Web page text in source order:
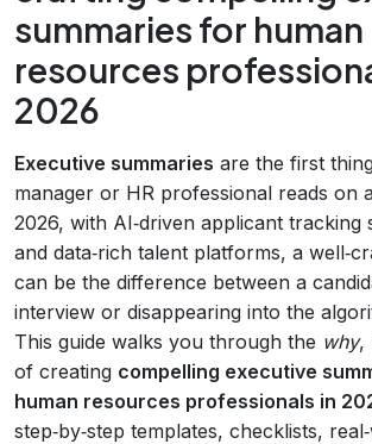
summaries for human
resources
2026
Executive summaries are the first
manager or HR professional reads on
2026, with AI‑driven applicant tracking
and data‑rich talent platforms, a
can be the difference between a
interview or disappearing into the
This guide walks you through the why,
of creating compelling executive
human resources professionals in
step‑by‑step templates, checklists,